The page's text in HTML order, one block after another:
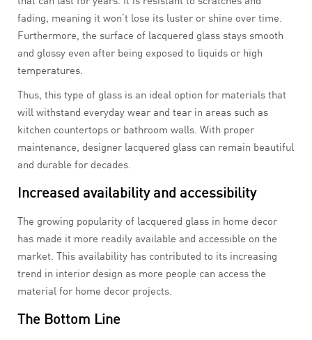
fading, meaning it won’t lose its luster or shine over time.
Furthermore, the surface of lacquered glass stays smooth
and glossy even after being exposed to liquids or high
temperatures.
Thus, this type of glass is an ideal option for materials that
will withstand everyday wear and tear in areas such as
kitchen countertops or bathroom walls. With proper
maintenance, designer lacquered glass can remain beautiful
and durable for decades.
Increased availability and accessibility
The growing popularity of lacquered glass in home decor
has made it more readily available and accessible on the
market. This availability has contributed to its increasing
trend in interior design as more people can access the
material for home decor projects.
The Bottom Line